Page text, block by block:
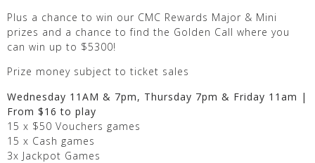
Plus a chance to win our CMC Rewards Major & Mini
prizes and a chance to find the Golden Call where you
can win up to $5300!
Prize money subject to ticket sales
Wednesday 11AM & 7pm, Thursday 7pm & Friday 11am |
From $16 to play
15 x $50 Vouchers games
15 x Cash games
3x Jackpot Games